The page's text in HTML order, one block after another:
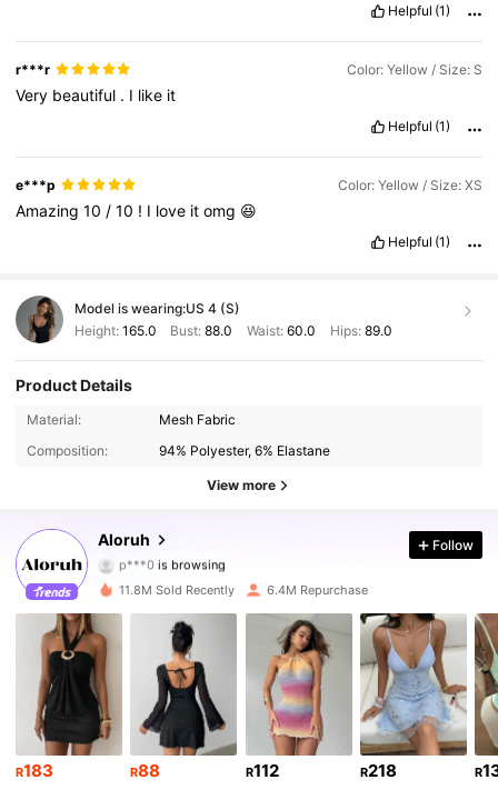
Helpful (1)
r***r Color: Yellow / Size: S
Very beautiful . I like it
Helpful (1)
e***p Color: Yellow / Size: XS
Amazing10 /10 ! I love itomg 😆
Helpful (1)
Model is wearing:US 4 (S)
Height: 165.0 Bust:88.0 Waist: 60.0 Hips: 89.0
Product Details
Material:
Mesh Fabric
Composition:
94% Polyester, 6% Elastane
View more
Aloruh
2.6M Followers
p***0
is browsing
4.87
2.6M Followers
4.87 2.6M Followers
2.6M Followers
4.87 2.6M Followers
4.87 2.6M Followers
Follow
11.8M Sold Recently 6.4M Repurchase
R183 R88 R112 R218 R